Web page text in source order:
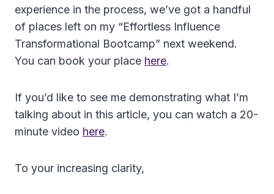
experience in the process, we’ve got a handful
of places left on my “Effortless Influence
Transformational Bootcamp” next weekend.
You can book your place here.
If you’d like to see me demonstrating what I’m
talking about in this article, you can watch a 20-
minute video here.
To your increasing clarity,